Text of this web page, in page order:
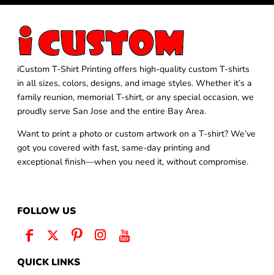
iCustom T-Shirt Printing offers high-quality custom T-shirts
in all sizes, colors, designs, and image styles. Whether it’s a
family reunion, memorial T-shirt, or any special occasion, we
proudly serve San Jose and the entire Bay Area.
Want to print a photo or custom artwork on a T-shirt? We’ve
got you covered with fast, same-day printing and
exceptional finish—when you need it, without compromise.
FOLLOW US
QUICK LINKS